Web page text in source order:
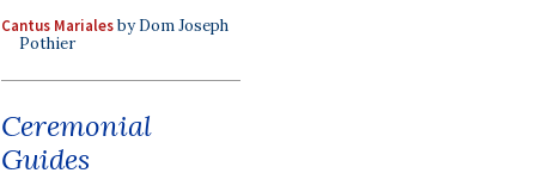
Cantus Marialesby Dom Joseph
Pothier
Ceremonial
Guides